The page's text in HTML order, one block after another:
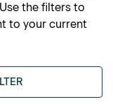
the filters to
to your current